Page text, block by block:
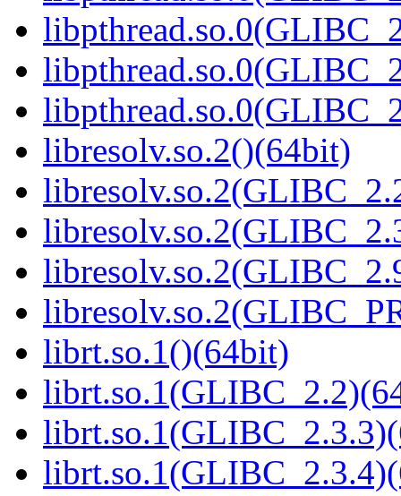
libresolv.so.2()(64bit)
librt.so.1()(64bit)